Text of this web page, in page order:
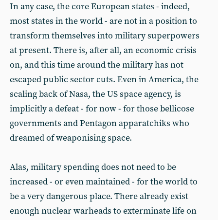
In any case, the core European states - indeed,
most states in the world - are not in a position to
transform themselves into military superpowers
at present. There is, after all, an economic crisis
on, and this time around the military has not
escaped public sector cuts. Even in America, the
scaling back of Nasa, the US space agency, is
implicitly a defeat - for now - for those bellicose
governments and Pentagon apparatchiks who
dreamed of weaponising space.
Alas, military spending does not need to be
increased - or even maintained - for the world to
be a very dangerous place. There already exist
enough nuclear warheads to exterminate life on